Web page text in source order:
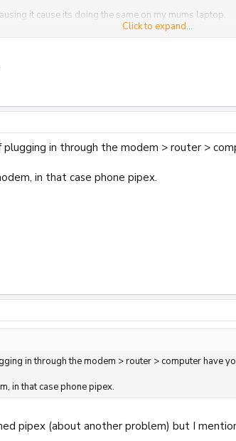
it cause its doing the same on my mums laptop.
causing the problem, anyone have any idea how
Click to expand...
Click to expand...
plugging in through the modem > router >
in that case phone pipex.
in through the modem > router > computer have
in that case phone pipex.
pipex (about another problem) but I